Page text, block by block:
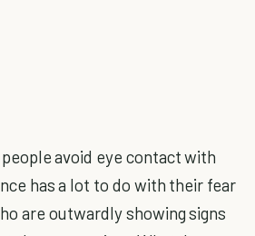
avoid eye contact with
has a lot to do with their fear
are outwardly showing signs